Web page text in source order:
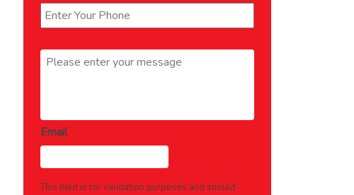
Message *
Email
This field is for validation purposes and should